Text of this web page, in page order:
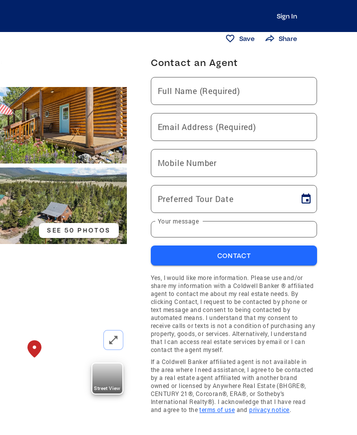
Sign In
Save Share
SEE 50 PHOTOS
Street View
Contact an Agent
Full Name (Required)
Email Address (Required)
Mobile Number
Preferred Tour Date
Your message
CONTACT
Yes, I would like more information. Please use and/or
share my information with a Coldwell Banker ® affiliated
agent to contact me about my real estate needs. By
clicking Contact, I request to be contacted by phone or
text message and consent to being contacted by
automated means. I understand that my consent to
receive calls or texts is not a condition of purchasing any
property, goods, or services. Alternatively, I understand
that I can access real estate services by email or I can
contact the agent myself.
If a Coldwell Banker affiliated agent is not available in
the area where I need assistance, I agree to be contacted
by a real estate agent affiliated with another brand
owned or licensed by Anywhere Real Estate (BHGRE®,
CENTURY 21®, Corcoran®, ERA®, or Sotheby's
International Realty®). I acknowledge that I have read
and agree to theterms of use andprivacy notice.